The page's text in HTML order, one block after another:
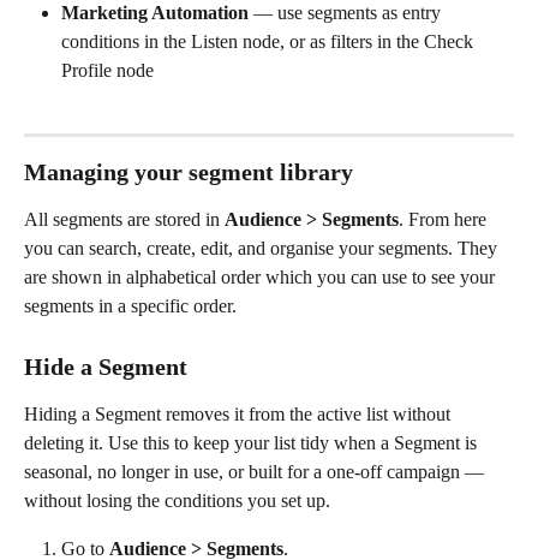
Marketing Automation — use segments as entry
conditions in the Listen node, or as filters in the Check
Profile node
Managing your segment library
All segments are stored in Audience > Segments. From here
you can search, create, edit, and organise your segments. They
are shown in alphabetical order which you can use to see your
segments in a specific order.
Hide a Segment
Hiding a Segment removes it from the active list without
deleting it. Use this to keep your list tidy when a Segment is
seasonal, no longer in use, or built for a one-off campaign —
without losing the conditions you set up.
Go to Audience > Segments.